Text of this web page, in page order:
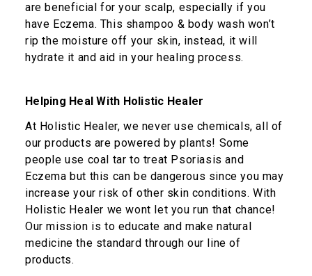
are beneficial for your scalp, especially if you
have Eczema. This shampoo & body wash won’t
rip the moisture off your skin, instead, it will
hydrate it and aid in your healing process.
Helping Heal With Holistic Healer
At Holistic Healer, we never use chemicals, all of
our products are powered by plants! Some
people use coal tar to treat Psoriasis and
Eczema but this can be dangerous since you may
increase your risk of other skin conditions. With
Holistic Healer we wont let you run that chance!
Our mission is to educate and make natural
medicine the standard through our line of
products.